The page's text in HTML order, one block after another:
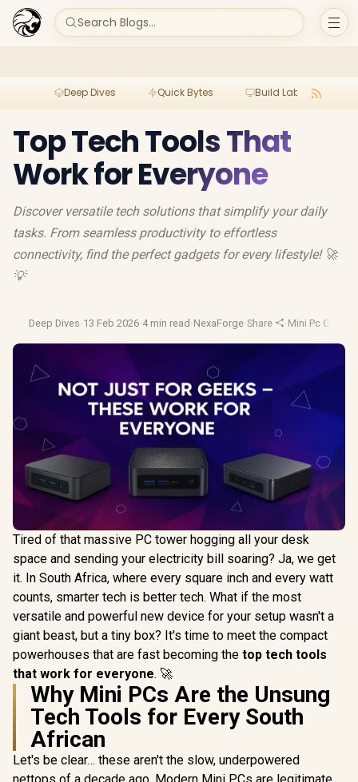
Search Blogs...
Deep Dives Quick Bytes Build Lab
Top Tech Tools That
Work for Everyone
Discover versatile tech solutions that simplify your daily
tasks. From seamless productivity to effortless
connectivity, find the perfect gadgets for every lifestyle! 🚀
💡
Deep Dives·13 Feb 2026·4 min read ·NexaForge·Share ·Mini Pc Guide
Tired of that massive PC tower hogging all your desk
space and sending your electricity bill soaring? Ja, we get
it. In South Africa, where every square inch and every watt
counts, smarter tech is better tech. What if the most
versatile and powerful new device for your setup wasn't a
giant beast, but a tiny box? It's time to meet the compact
powerhouses that are fast becoming the top tech tools
that work for everyone. 🚀
Why Mini PCs Are the Unsung
Tech Tools for Every South
African
Let's be clear… these aren't the slow, underpowered